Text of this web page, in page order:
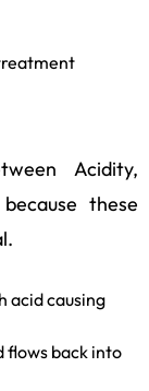
Acidity,
these
acid causing
flows back into